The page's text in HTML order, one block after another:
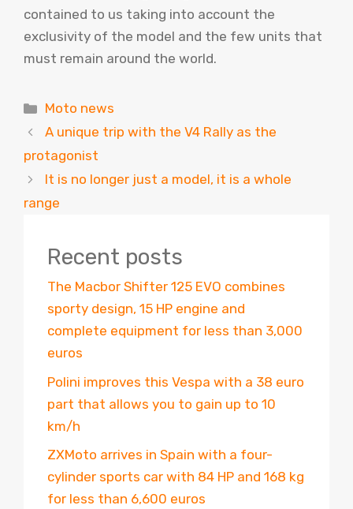
contained to us taking into account the
exclusivity of the model and the few units that
must remain around the world.
Categories
Moto news
A unique trip with the V4 Rally as the
protagonist
It is no longer just a model, it is a whole
range
Recent posts
The Macbor Shifter 125 EVO combines
sporty design, 15 HP engine and
complete equipment for less than 3,000
euros
Polini improves this Vespa with a 38 euro
part that allows you to gain up to 10
km/h
ZXMoto arrives in Spain with a four-
cylinder sports car with 84 HP and 168 kg
for less than 6,600 euros